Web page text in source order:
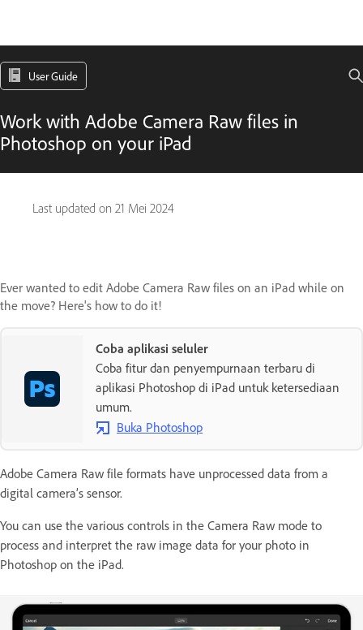
User Guide
Work with Adobe Camera Raw files in
Photoshop on your iPad
Last updated on 21 Mei 2024
Ever wanted to edit Adobe Camera Raw files on an iPad while on
the move? Here's how to do it!
Coba aplikasi seluler
Coba fitur dan penyempurnaan terbaru di
aplikasi Photoshop di iPad untuk ketersediaan
umum.
Buka Photoshop
Adobe Camera Raw file formats have unprocessed data from a
digital camera’s sensor.
You can use the various controls in the Camera Raw mode to
process and interpret the raw image data for your photo in
Photoshop on the iPad.